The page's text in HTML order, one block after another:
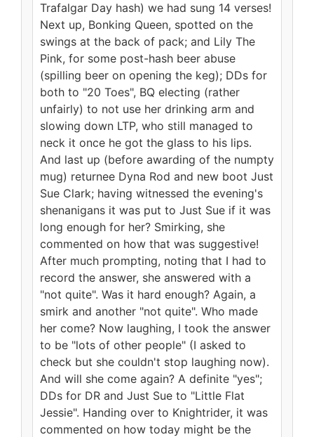
Trafalgar Day hash) we had sung 14 verses!
Next up, Bonking Queen, spotted on the
swings at the back of pack; and Lily The
Pink, for some post-hash beer abuse
(spilling beer on opening the keg); DDs for
both to "20 Toes", BQ electing (rather
unfairly) to not use her drinking arm and
slowing down LTP, who still managed to
neck it once he got the glass to his lips.
And last up (before awarding of the numpty
mug) returnee Dyna Rod and new boot Just
Sue Clark; having witnessed the evening's
shenanigans it was put to Just Sue if it was
long enough for her? Smirking, she
commented on how that was suggestive!
After much prompting, noting that I had to
record the answer, she answered with a
"not quite". Was it hard enough? Again, a
smirk and another "not quite". Who made
her come? Now laughing, I took the answer
to be "lots of other people" (I asked to
check but she couldn't stop laughing now).
And will she come again? A definite "yes";
DDs for DR and Just Sue to "Little Flat
Jessie". Handing over to Knightrider, it was
commented on how today might be the